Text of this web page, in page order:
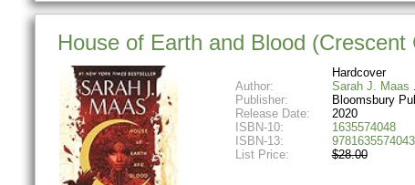
House of Earth and Blood (Crescent
Hardcover
Author:
Sarah J. Maas
Publisher:
Bloomsbury
Release Date:
2020
ISBN-10:
1635574048
ISBN-13:
9781635574043
List Price:
$28.00